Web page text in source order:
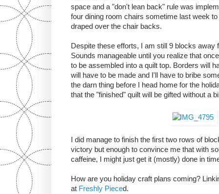
space and a "don't lean back" rule was
four dining room chairs sometime last week
draped over the chair backs.
Despite these efforts, I am still 9 blocks away
Sounds manageable until you realize that
to be assembled into a quilt top. Borders will
will have to be made and I'll have to bribe
the darn thing before I head home for the
that the "finished" quilt will be gifted without a
I did manage to finish the first two rows of
victory but enough to convince me that with
caffeine, I might just get it (mostly) done in
How are you holiday craft plans coming?
at Freshly Pieced.